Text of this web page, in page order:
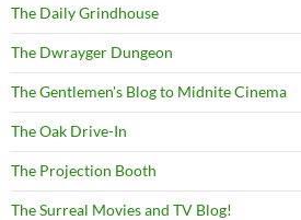
The Daily Grindhouse
The Dwrayger Dungeon
The Gentlemen's Blog to Midnite Cinema
The Oak Drive-In
The Projection Booth
The Surreal Movies and TV Blog!